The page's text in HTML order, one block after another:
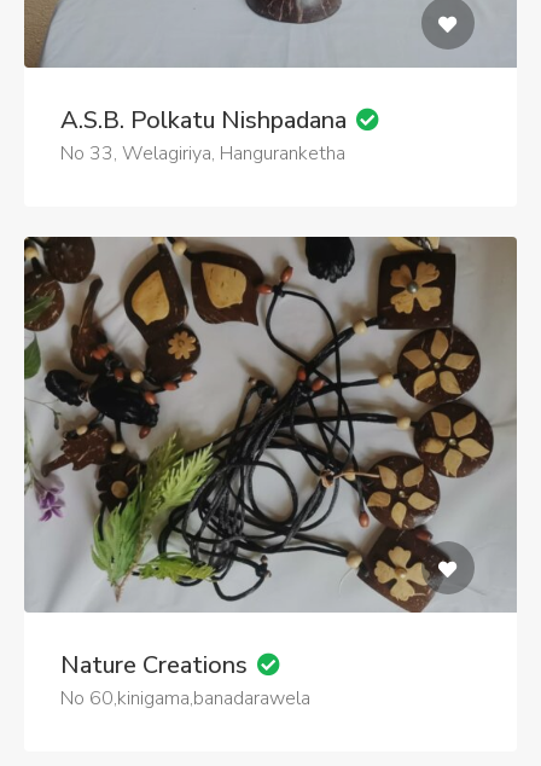
A.S.B. Polkatu Nishpadana
No 33, Welagiriya, Hanguranketha
Nature Creations
No 60,kinigama,banadarawela